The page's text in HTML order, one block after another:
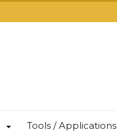
Tools / Applications